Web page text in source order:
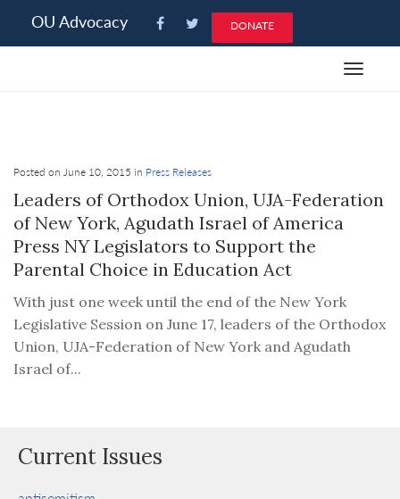
note:
system.
OU Advocacy DONATE
Toggle
Posted on June 10, 2015 in Press Releases
Leaders of Orthodox Union, UJA-Federation
of New York, Agudath Israel of America
Press NY Legislators to Support the
Parental Choice in Education Act
With just one week until the end of the New York
Legislative Session on June 17, leaders of the Orthodox
Union, UJA-Federation of New York and Agudath
Israel of...
Current Issues